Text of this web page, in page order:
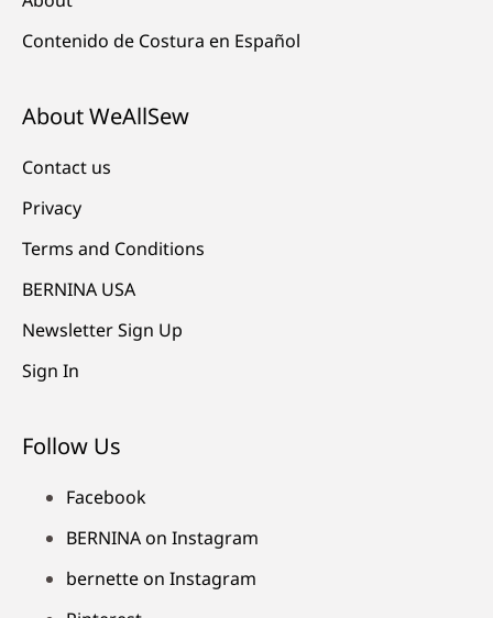
Contenido de Costura en Español
About WeAllSew
Contact us
Privacy
Terms and Conditions
BERNINA USA
Newsletter Sign Up
Sign In
Follow Us
Facebook
BERNINA on Instagram
bernette on Instagram